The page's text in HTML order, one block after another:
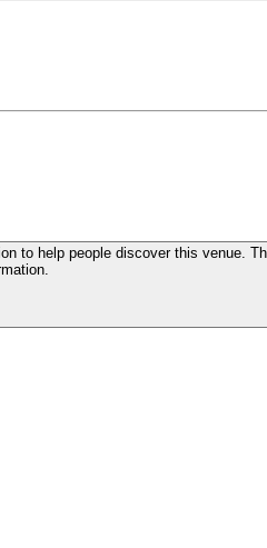
to help people discover this venue.